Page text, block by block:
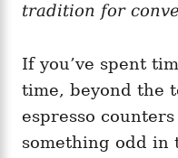
itradition for
If you’ve spent
time, beyond the
espresso
something odd in